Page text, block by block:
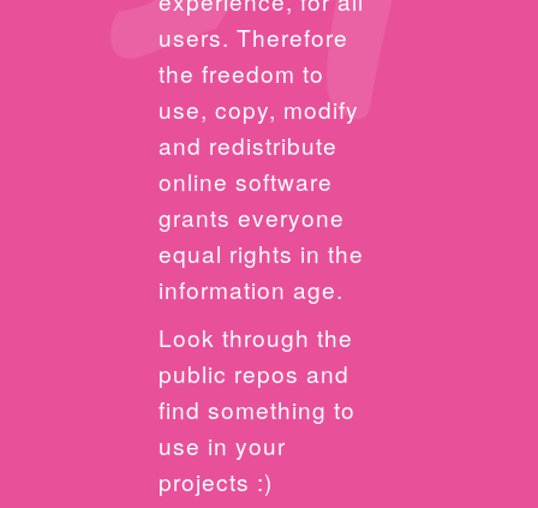
users. Therefore
the freedom to
use, copy, modify
and redistribute
online software
grants everyone
equal rights in the
information age.
Look through the
public repos and
find something to
use in your
projects :)